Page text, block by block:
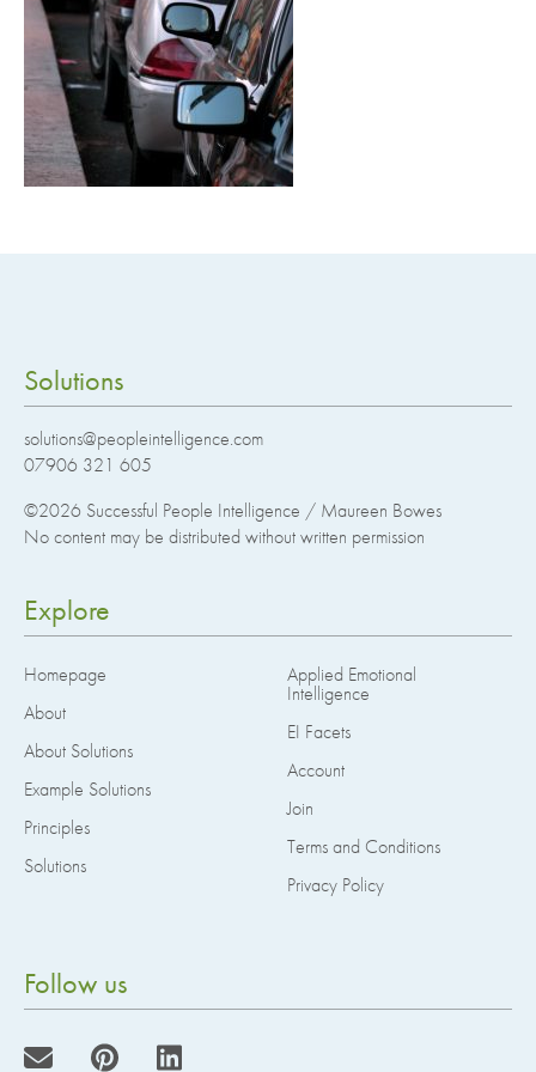
Solutions
solutions@peopleintelligence.com
07906 321 605
©2026 Successful People Intelligence / Maureen Bowes
No content may be distributed without written permission
Explore
Homepage
About
About Solutions
Example Solutions
Principles
Solutions
Applied Emotional
Intelligence
EI Facets
Account
Join
Terms and Conditions
Privacy Policy
Follow us